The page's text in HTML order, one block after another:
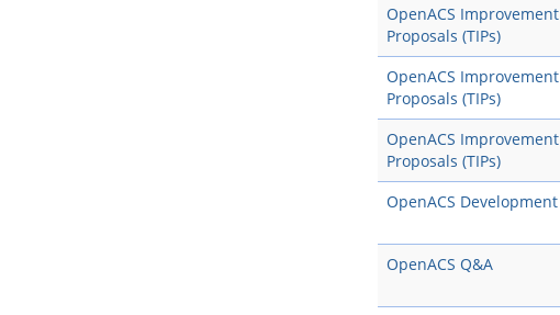
OpenACS Improvement
Proposals (TIPs)
OpenACS Improvement
Proposals (TIPs)
OpenACS Improvement
Proposals (TIPs)
OpenACS Development
OpenACS Q&A